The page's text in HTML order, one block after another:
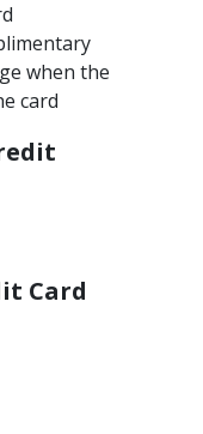
when the
card
Card